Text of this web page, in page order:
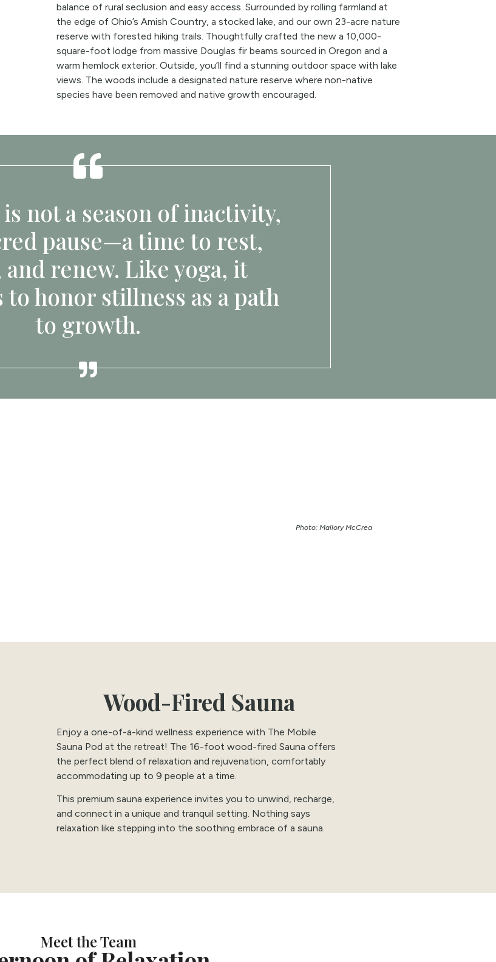
balance of rural seclusion and easy access. Surrounded by rolling farmland at
the edge of Ohio’s Amish Country, a stocked lake, and our own 23-acre nature
reserve with forested hiking trails. Thoughtfully crafted the new a 10,000-
square-foot lodge from massive Douglas fir beams sourced in Oregon and a
warm hemlock exterior. Outside, you’ll find a stunning outdoor space with lake
views. The woods include a designated nature reserve where non-native
species have been removed and native growth encouraged.
not a season of inactivity,
pause—a time to rest,
renew. Like yoga, it
to honor stillness as a path
to growth.
Photo: Mallory McCrea
Wood-Fired Sauna
Enjoy a one-of-a-kind wellness experience with The Mobile
Sauna Pod at the retreat! The 16-foot wood-fired Sauna offers
the perfect blend of relaxation and rejuvenation, comfortably
accommodating up to 9 people at a time.
This premium sauna experience invites you to unwind, recharge,
and connect in a unique and tranquil setting. Nothing says
relaxation like stepping into the soothing embrace of a sauna.
Meet the Team